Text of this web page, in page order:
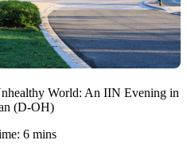
World: An IIN Evening in
(D-OH)
6 mins